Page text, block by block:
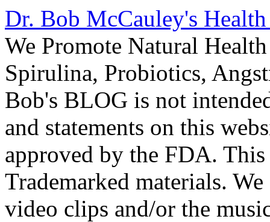
Dr. Bob McCauley's
We Promote Natural
Spirulina, Probiotics,
Bob's BLOG is not
and statements on this
approved by the FDA.
Trademarked materials.
video clips and/or the